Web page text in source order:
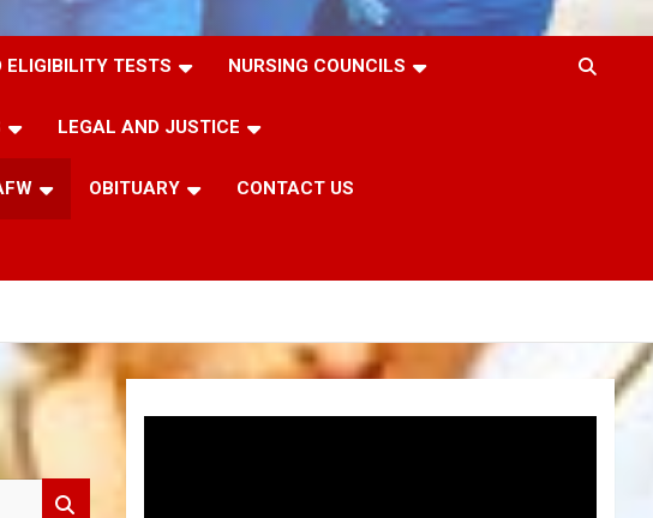
ELIGIBILITY TESTS NURSING COUNCILS
LEGAL AND JUSTICE
OBITUARY CONTACT US